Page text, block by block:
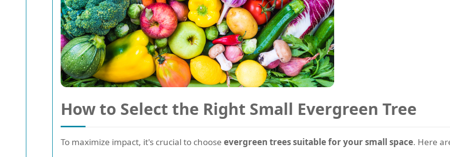
How to Select the Right Small Evergreen Tree
To maximize impact, it's crucial to choose evergreen trees suitable for your small space. Here